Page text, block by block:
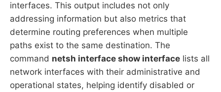
interfaces. This output includes not only
addressing information but also metrics that
determine routing preferences when multiple
paths exist to the same destination. The
command netsh interface show interface lists all
network interfaces with their administrative and
operational states, helping identify disabled or